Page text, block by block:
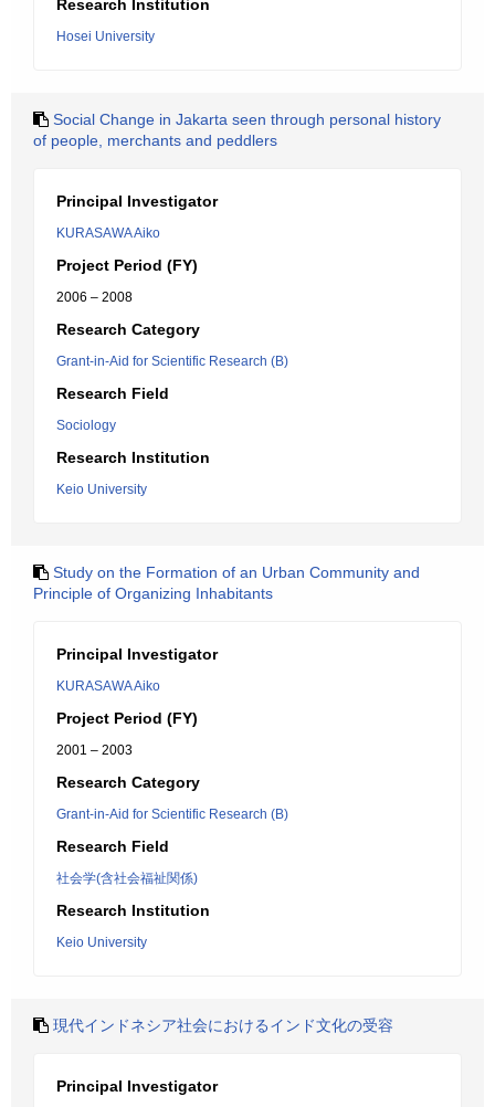
Research Institution
Hosei University
Social Change in Jakarta seen through personal history
of people, merchants and peddlers
Principal Investigator
KURASAWA Aiko
Project Period (FY)
2006 – 2008
Research Category
Grant-in-Aid for Scientific Research (B)
Research Field
Sociology
Research Institution
Keio University
Study on the Formation of an Urban Community and
Principle of Organizing Inhabitants
Principal Investigator
KURASAWA Aiko
Project Period (FY)
2001 – 2003
Research Category
Grant-in-Aid for Scientific Research (B)
Research Field
社会学(含社会福祉関係)
Research Institution
Keio University
現代インドネシア社会におけるインド文化の受容
Principal Investigator